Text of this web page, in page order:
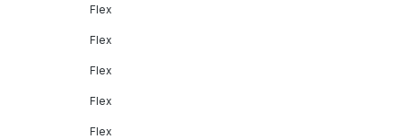
Flex
Flex
Flex
Flex
Flex